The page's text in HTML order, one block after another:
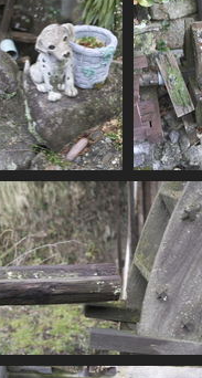
05896 stone inu
1079 visits
05897
05913 feed the water